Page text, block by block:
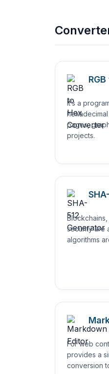
It’s a
pages,
projects.
security are
algorithms
For web
provides a
conversion